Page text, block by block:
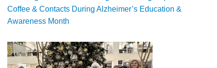
Coffee & Contacts During Alzheimer’s Education &
Awareness Month